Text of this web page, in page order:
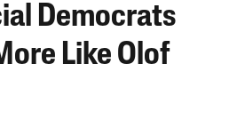
Democrats
Like Olof